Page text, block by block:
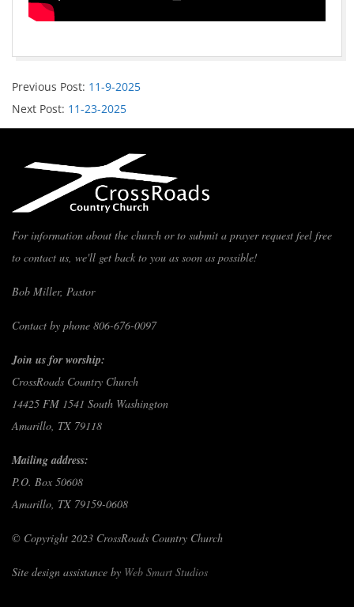
Previous Post: 11-9-2025
Next Post: 11-23-2025
For information about the church or to submit a prayer request feel free
to contact us, we'll get back to you as soon as possible!
Bob Miller, Pastor
Contact by phone 806-676-0097
Join us for worship:
CrossRoads Country Church
14425 FM 1541 South Washington
Amarillo, TX 79118
Mailing address:
P.O. Box 50608
Amarillo, TX 79159-0608
© Copyright 2023 CrossRoads Country Church
Site design assistance by Web Smart Studios